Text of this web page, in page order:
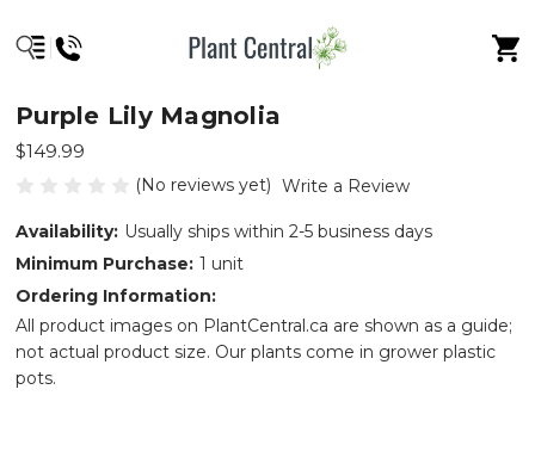
Purple Lily Magnolia
$149.99
(No reviews yet) Write a Review
Availability: Usually ships within 2-5 business days
Minimum Purchase: 1 unit
Ordering Information:
All product images on PlantCentral.ca are shown as a guide;
not actual product size. Our plants come in grower plastic
pots.